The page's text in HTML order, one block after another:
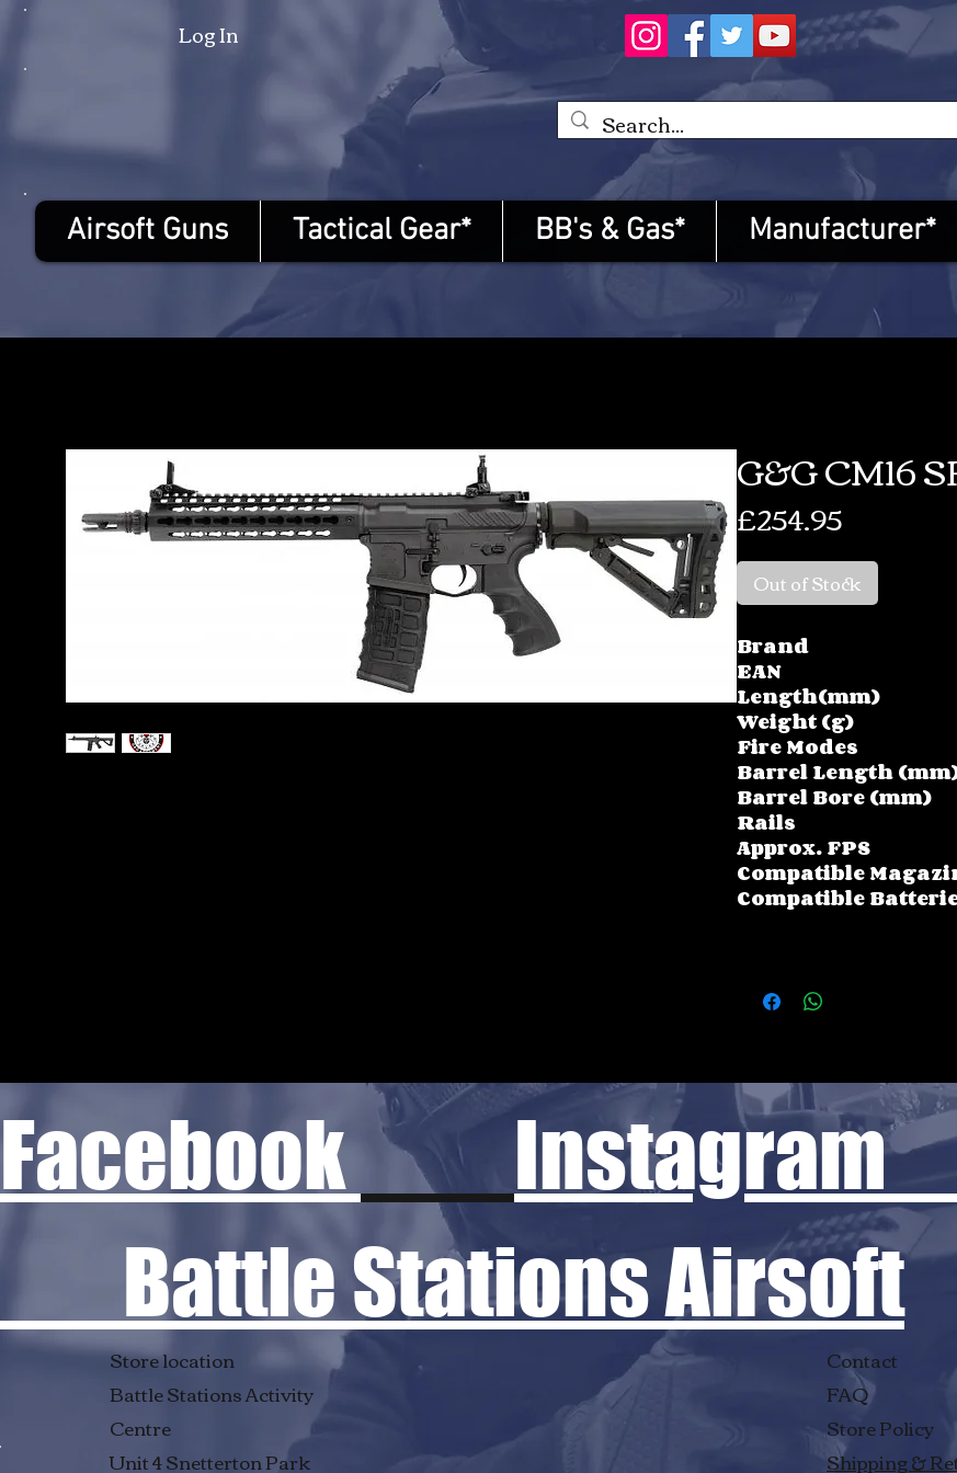
Log In
Airsoft Guns Tactical Gear* BB's & Gas* Manufacturer*
G&G CM16
£254.95
Out of Stock
Brand
EAN
Length(mm)
Weight (g)
Fire Modes
Barrel Length
Barrel Bore (mm)
Rails
Approx. FPS
Compatible
Compatible
Contact
FAQ
Store Policy
Shipping &
Store location
Battle Stations Activity
Centre
Unit 4 Snetterton Park
Facebook
Battle Stations Airsoft